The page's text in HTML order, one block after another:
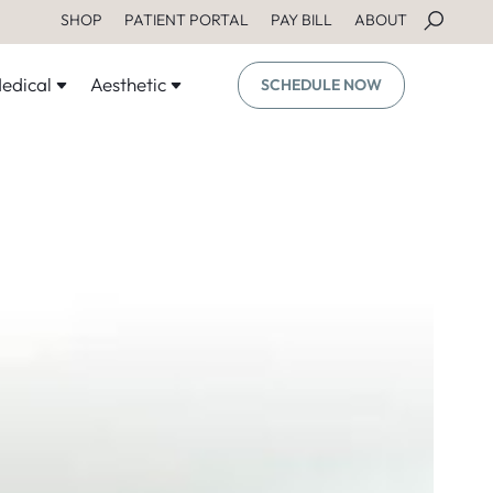
SHOP PATIENT PORTAL PAY BILL ABOUT
Aesthetic SCHEDULE NOW